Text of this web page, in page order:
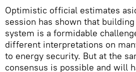
Optimistic official estimates
session has shown that
system is a formidable
different interpretations on
to energy security. But at the
consensus is possible and will